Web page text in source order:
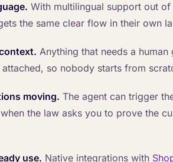
With multilingual support out
the same clear flow in their own
Anything that needs a
so nobody starts from
moving. The agent can trigger
the law asks you to prove the
use. Native integrations with